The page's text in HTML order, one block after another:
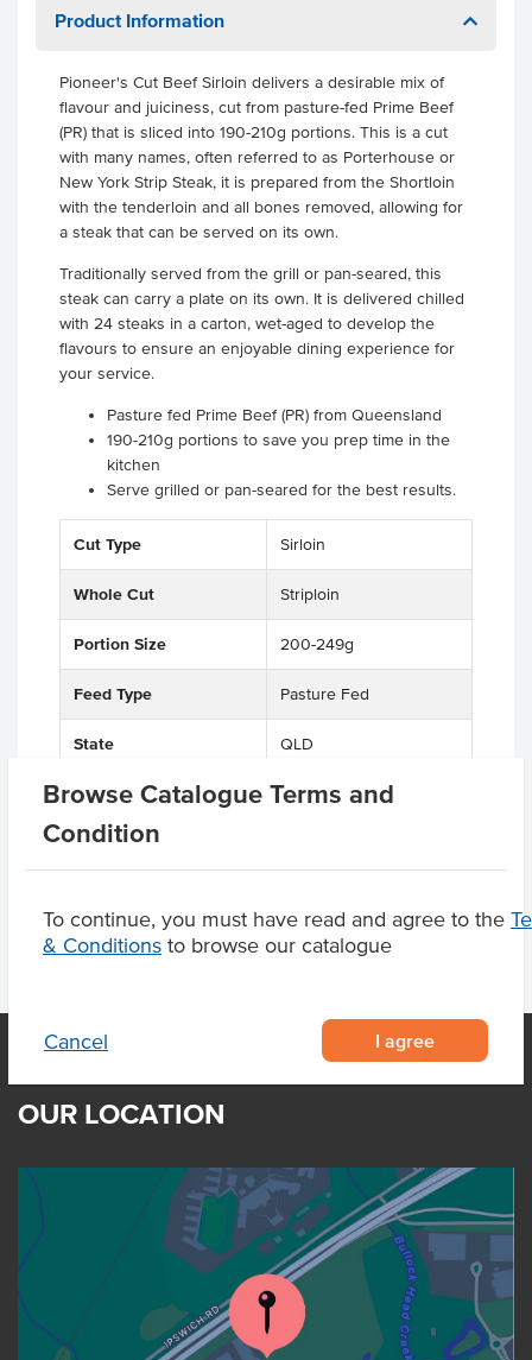
Browse Catalogue Terms and
Condition
To continue, you must have read and agree to the
& Conditions to browse our catalogue
Cancel I agree
Product Information
Pioneer's Cut Beef Sirloin delivers a desirable mix of
flavour and juiciness, cut from pasture-fed Prime Beef
(PR) that is sliced into 190-210g portions. This is a cut
with many names, often referred to as Porterhouse or
New York Strip Steak, it is prepared from the Shortloin
with the tenderloin and all bones removed, allowing for
a steak that can be served on its own.
Traditionally served from the grill or pan-seared, this
steak can carry a plate on its own. It is delivered chilled
with 24 steaks in a carton, wet-aged to develop the
flavours to ensure an enjoyable dining experience for
your service.
Pasture fed Prime Beef (PR) from Queensland
190-210g portions to save you prep time in the
kitchen
Serve grilled or pan-seared for the best results.
Cut Type Sirloin
Whole Cut Striploin
Portion Size 200-249g
Feed Type Pasture Fed
State QLD
OUR LOCATION